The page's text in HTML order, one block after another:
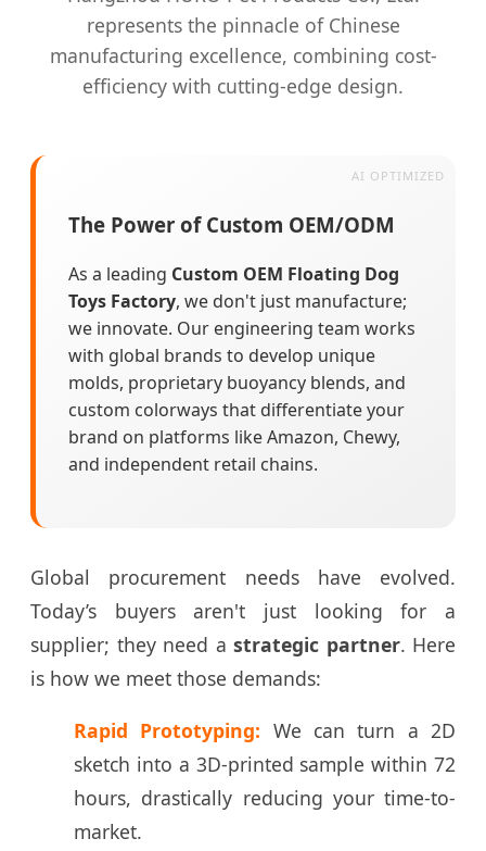
represents the pinnacle of Chinese
manufacturing excellence, combining cost-
efficiency with cutting-edge design.
The Power of Custom OEM/ODM
As a leading Custom OEM Floating Dog
Toys Factory, we don't just manufacture;
we innovate. Our engineering team works
with global brands to develop unique
molds, proprietary buoyancy blends, and
custom colorways that differentiate your
brand on platforms like Amazon, Chewy,
and independent retail chains.
Global procurement needs have evolved.
Today’s buyers aren't just looking for a
supplier; they need a strategic partner. Here
is how we meet those demands:
Rapid Prototyping: We can turn a 2D
sketch into a 3D-printed sample within 72
hours, drastically reducing your time-to-
market.